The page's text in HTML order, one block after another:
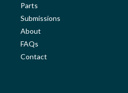
Parts
Submissions
About
FAQs
Contact